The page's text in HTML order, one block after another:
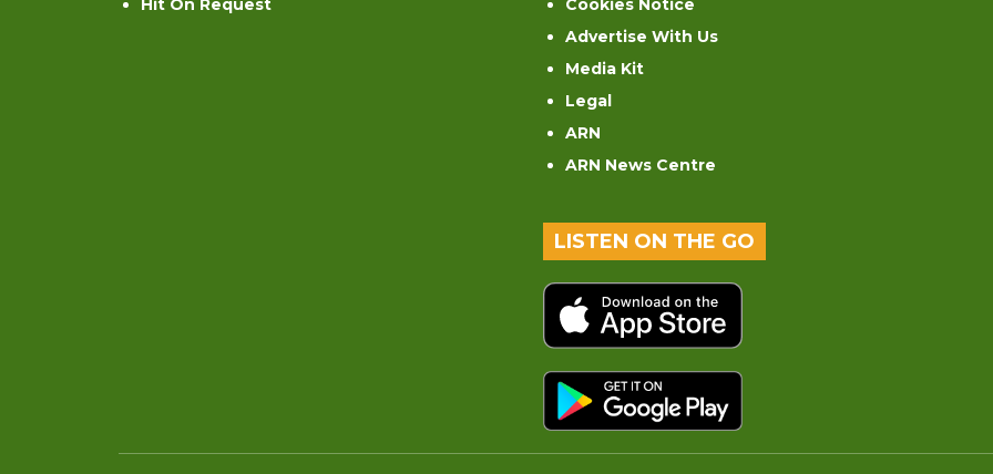
Hit On Request
Cookies Notice
Advertise With Us
Media Kit
Legal
ARN
ARN News Centre
LISTEN ON THE GO